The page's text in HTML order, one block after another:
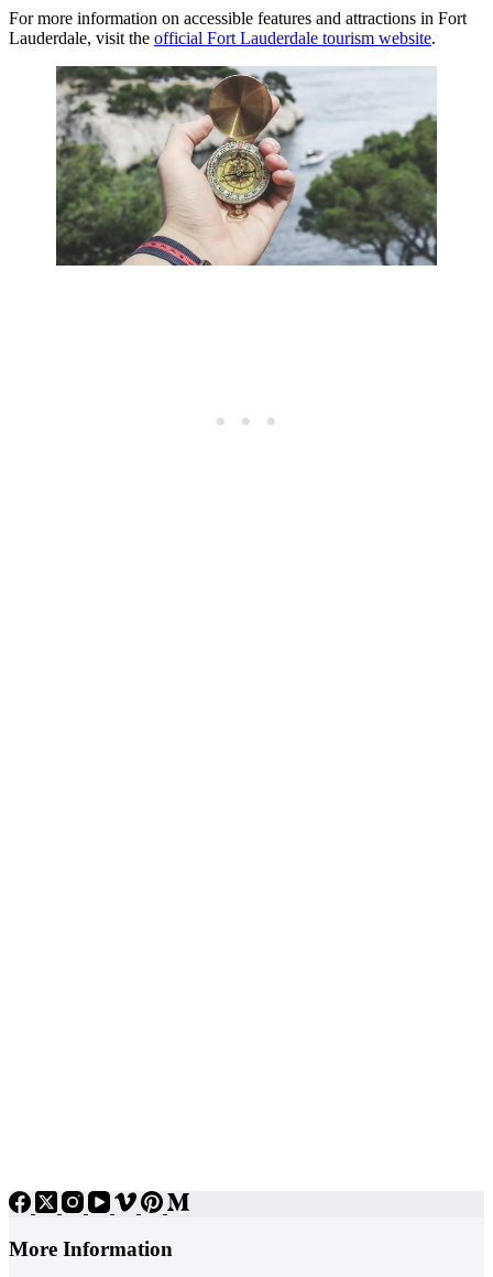
For more information on accessible features and attractions in Fort
Lauderdale, visit the official Fort Lauderdale tourism website.
More Information